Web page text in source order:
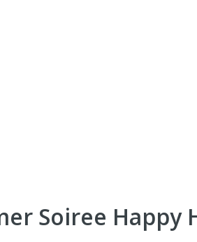
Soiree Happy